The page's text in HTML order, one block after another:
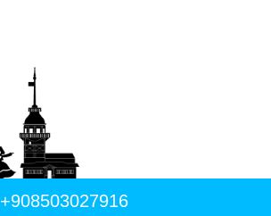
+908503027916